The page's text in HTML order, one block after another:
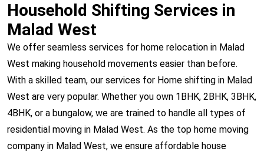
Household Shifting Services in
Malad West
We offer seamless services for home relocation in Malad
West making household movements easier than before.
With a skilled team, our services for Home shifting in Malad
West are very popular. Whether you own 1BHK, 2BHK, 3BHK,
4BHK, or a bungalow, we are trained to handle all types of
residential moving in Malad West. As the top home moving
company in Malad West, we ensure affordable house